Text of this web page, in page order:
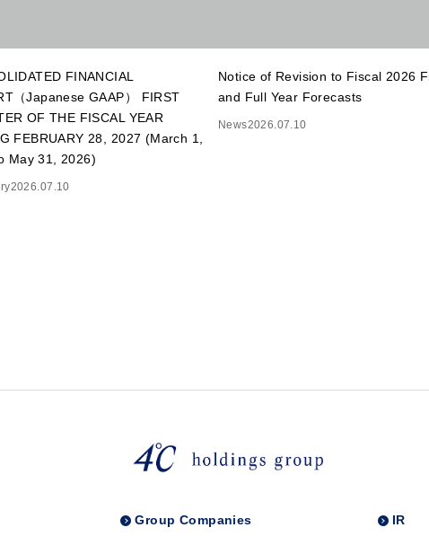
FINANCIAL
（Japanese GAAP） FIRST
OF THE FISCAL YEAR
FEBRUARY 28, 2027 (March 1,
May 31, 2026)
2026.07.10
Notice of Revision to Fiscal 2026
and Full Year Forecasts
News2026.07.10
Group Companies IR